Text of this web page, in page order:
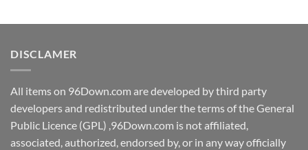
DISCLAMER
All items on 96Down.com are developed by third party
developers and redistributed under the terms of the General
Public Licence (GPL) ,96Down.com is not affiliated,
associated, authorized, endorsed by, or in any way officially